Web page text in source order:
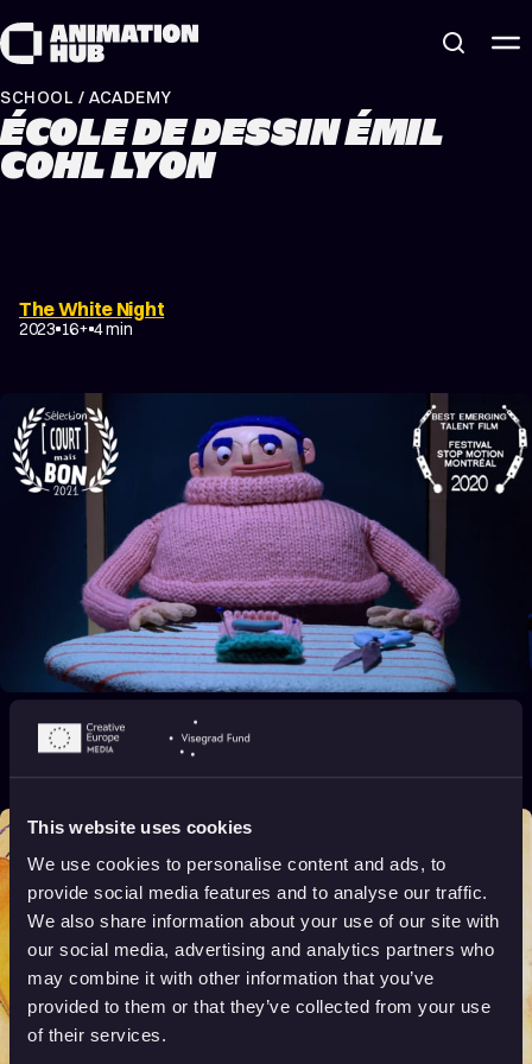
This website uses cookies
We use cookies to personalise content and ads, to
provide social media features and to analyse our traffic.
We also share information about your use of our site with
our social media, advertising and analytics partners who
may combine it with other information that you’ve
provided to them or that they’ve collected from your use
of their services.
SCHOOL / ACADEMY
ÉCOLE DE DESSIN ÉMIL
COHL LYON
The White Night
2023 16+ 4 min
A Lost One
2019 16+ 4 min